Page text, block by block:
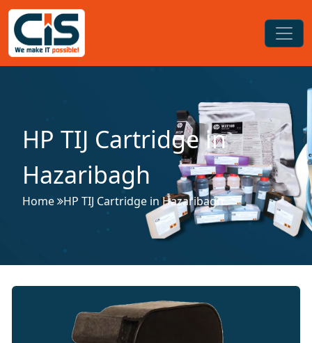
HP TIJ Cartridge in
Hazaribagh
Home HP TIJ Cartridge in Hazaribagh